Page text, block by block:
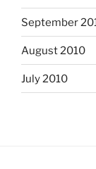
September
August 2010
July 2010